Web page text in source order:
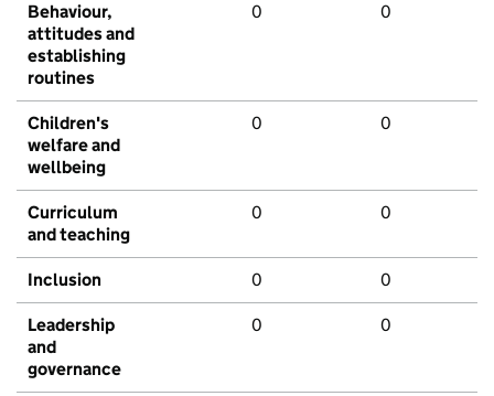
Behaviour,
attitudes and
establishing
routines
0 0
Children's
welfare and
wellbeing
0 0
Curriculum
and teaching
0 0
Inclusion 0 0
Leadership
and
governance
0 0